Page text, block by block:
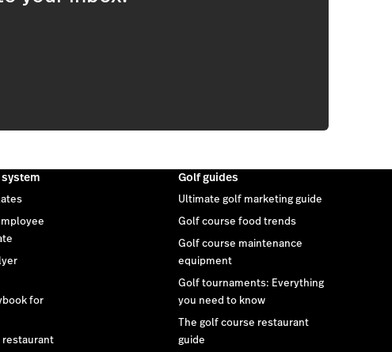
system
for
restaurant
Golf guides
Ultimate golf marketing guide
Golf course food trends
Golf course maintenance
equipment
Golf tournaments: Everything
you need to know
The golf course restaurant
guide